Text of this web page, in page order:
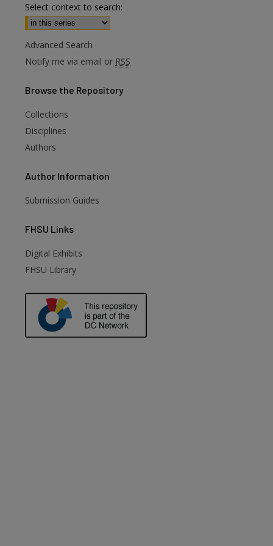
Select context to search:
Advanced Search
Notify me via email or RSS
Browse the Repository
Collections
Disciplines
Authors
Author Information
Submission Guides
FHSU Links
Digital Exhibits
FHSU Library